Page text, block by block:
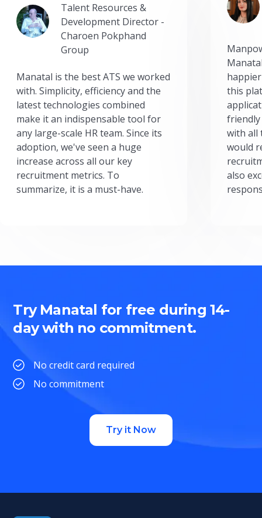
Talent Resources &
Development Director -
Charoen Pokphand
Group
Manatal is the best ATS we worked
with. Simplicity, efficiency and the
latest technologies combined
make it an indispensable tool for
any large-scale HR team. Since its
adoption, we've seen a huge
increase across all our key
recruitment metrics. To
summarize, it is a must-have.
this
friendly
with all
would
also
Try Manatal for free during 14-
day with no commitment.
No credit card required
No commitment
Try it Now